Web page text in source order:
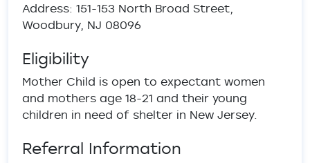
Address: 151-153 North Broad Street,
Woodbury, NJ 08096
Eligibility
Mother Child is open to expectant women
and mothers age 18-21 and their young
children in need of shelter in New Jersey.
Referral Information